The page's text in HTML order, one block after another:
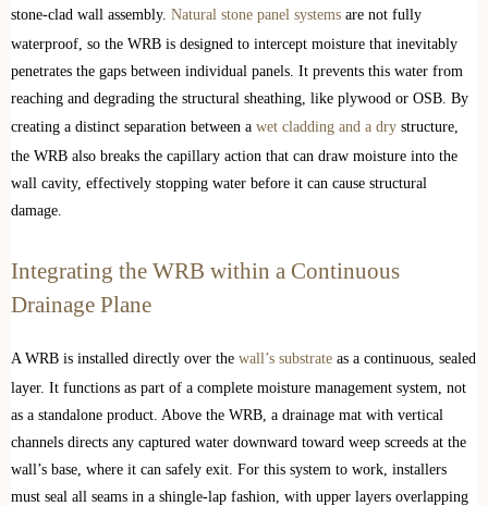
stone-clad wall assembly. Natural stone panel systems are not fully
waterproof, so the WRB is designed to intercept moisture that inevitably
penetrates the gaps between individual panels. It prevents this water from
reaching and degrading the structural sheathing, like plywood or OSB. By
creating a distinct separation between a wet cladding and a dry structure,
the WRB also breaks the capillary action that can draw moisture into the
wall cavity, effectively stopping water before it can cause structural
damage.
Integrating the WRB within a Continuous
Drainage Plane
A WRB is installed directly over the wall’s substrate as a continuous, sealed
layer. It functions as part of a complete moisture management system, not
as a standalone product. Above the WRB, a drainage mat with vertical
channels directs any captured water downward toward weep screeds at the
wall’s base, where it can safely exit. For this system to work, installers
must seal all seams in a shingle-lap fashion, with upper layers overlapping